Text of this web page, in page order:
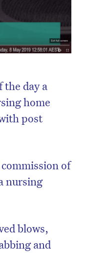
the day a
home
post
of
nursing
blows,
and